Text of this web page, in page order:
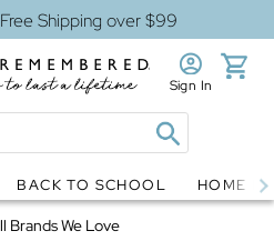
Shipping over $99
Sign In
BACK TO SCHOOL HOME
Brands We Love